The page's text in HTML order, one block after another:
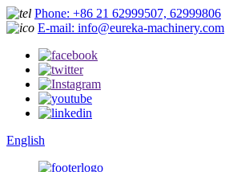
Phone: +86 21 62999507, 62999806
E-mail: info@eureka-machinery.com
English